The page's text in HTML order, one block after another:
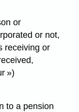
or
or not,
receiving or
»)
to a pension